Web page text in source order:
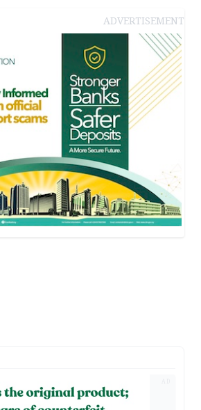
ADVERTISEMENT